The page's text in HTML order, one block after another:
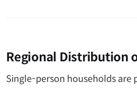
Regional Distribution
Single-person households